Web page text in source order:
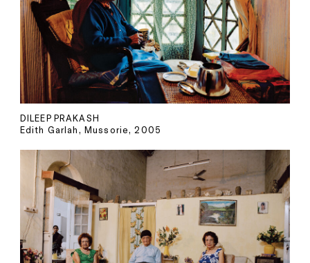
DILEEP PRAKASH
Edith Garlah, Mussorie, 2005